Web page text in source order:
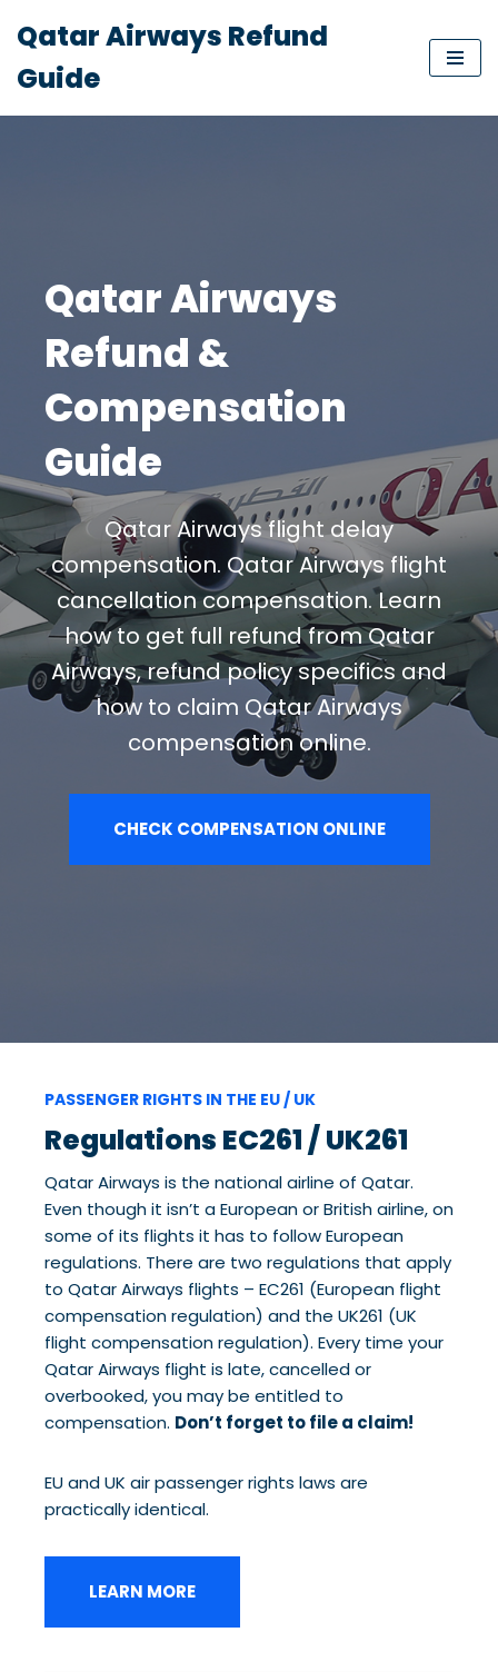
to
content
Qatar Airways Refund
Guide
Qatar Airways
Refund &
Compensation
Guide
Qatar Airways flight delay
compensation. Qatar Airways flight
cancellation compensation. Learn
how to get full refund from Qatar
Airways, refund policy specifics and
how to claim Qatar Airways
compensation online.
CHECK COMPENSATION ONLINE
PASSENGER RIGHTS IN THE EU / UK
Regulations EC261 / UK261
Qatar Airways is the national airline of Qatar.
Even though it isn’t a European or British airline, on
some of its flights it has to follow European
regulations. There are two regulations that apply
to Qatar Airways flights – EC261 (European flight
compensation regulation) and the UK261 (UK
flight compensation regulation). Every time your
Qatar Airways flight is late, cancelled or
overbooked, you may be entitled to
compensation. Don’t forget to file a claim!
EU and UK air passenger rights laws are
practically identical.
LEARN MORE